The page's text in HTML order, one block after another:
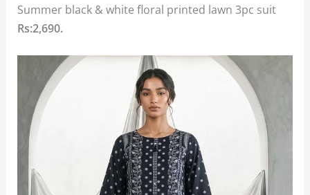
Summer black & white floral printed lawn 3pc suit
Rs:2,690.